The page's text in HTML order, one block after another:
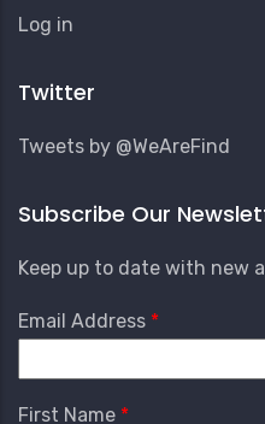
User
Menu
Log in
Twitter
Tweets by @WeAreFind
Subscribe Our
Keep up to date with new
Email Address
First Name